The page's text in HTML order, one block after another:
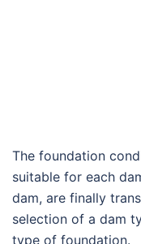
The foundation
suitable for each
dam, are finally
selection of a dam
type of foundation.